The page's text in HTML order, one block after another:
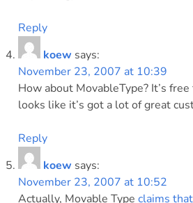
Reply
koew says:
November 23, 2007 at 10:39
How about MovableType? It’s
looks like it’s got a lot of great
Reply
koew says:
November 23, 2007 at 10:52
Actually, Movable Type claims that